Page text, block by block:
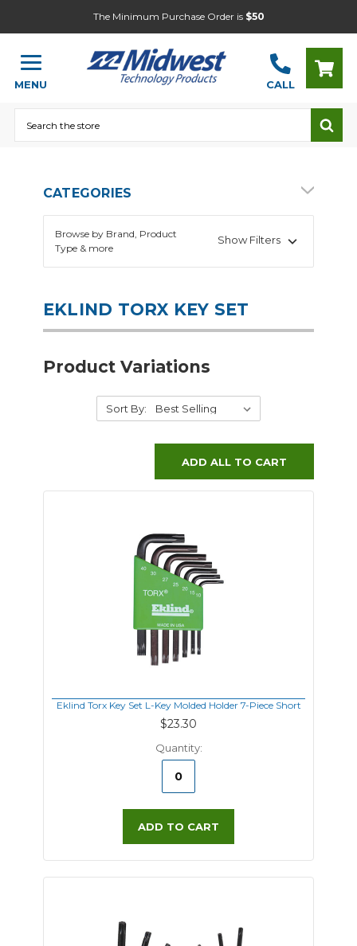
The Minimum Purchase Order is $50
MENU CALL
CATEGORIES
Browse by Brand, Product
Type & more
Show Filters
EKLIND TORX KEY SET
Product Variations
Sort By:
ADD ALL TO CART
Eklind Torx Key Set L-Key Molded Holder 7-Piece Short
$23.30
Quantity:
ADD TO CART